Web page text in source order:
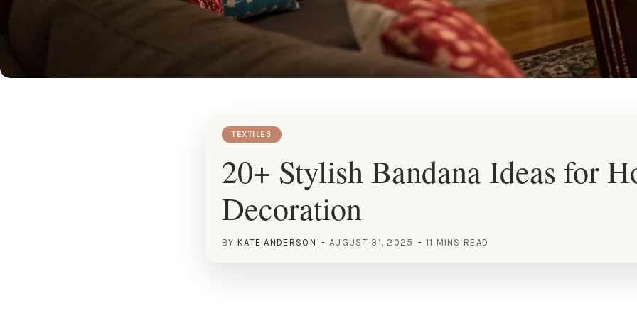
TEXTILES
20+ Stylish Bandana Ideas for
Decoration
BY KATE ANDERSON AUGUST 31, 2025 11 MINS READ